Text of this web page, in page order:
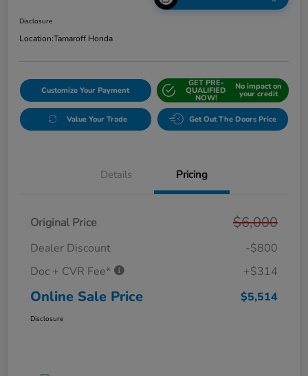
Disclosure
Location:Tamaroff Honda
Customize Your Payment
GET PRE-
QUALIFIED
NOW!
No impact on
your credit
Value Your Trade Get Out The Doors Price
Details Pricing
Original Price $6,000
Dealer Discount
-$800
Doc + CVR Fee*
+$314
Online Sale Price $5,514
Disclosure